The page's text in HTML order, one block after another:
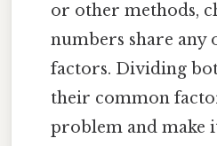
or other methods,
numbers share any
factors. Dividing
their common
problem and make